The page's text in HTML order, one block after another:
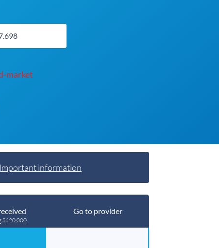
market
Important information
S$20,000
Go to provider